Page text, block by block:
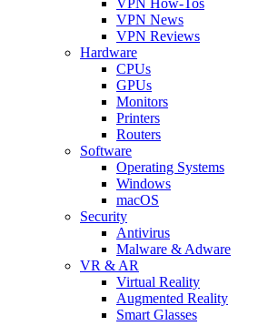
VPN News
VPN Reviews
Hardware
CPUs
GPUs
Monitors
Printers
Routers
Software
Operating Systems
Windows
macOS
Security
Antivirus
Malware & Adware
VR & AR
Virtual Reality
Augmented Reality
Smart Glasses